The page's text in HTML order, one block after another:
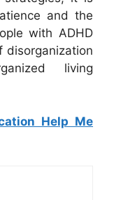
and the
with ADHD
disorganization
living
Help Me